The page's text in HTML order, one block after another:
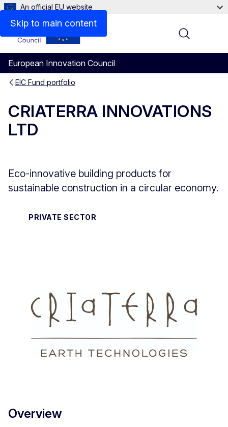
Skip to main content
An official EU website
European Innovation Council
Menu
EIC Fund portfolio
CRIATERRA INNOVATIONS
LTD
Eco-innovative building products for
sustainable construction in a circular economy.
PRIVATE SECTOR
Overview
Overview